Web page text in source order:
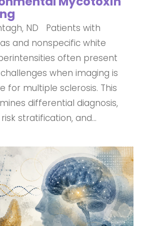
ND Patients with
and nonspecific white
often present
when imaging is
for multiple sclerosis. This
differential diagnosis,
stratification, and...